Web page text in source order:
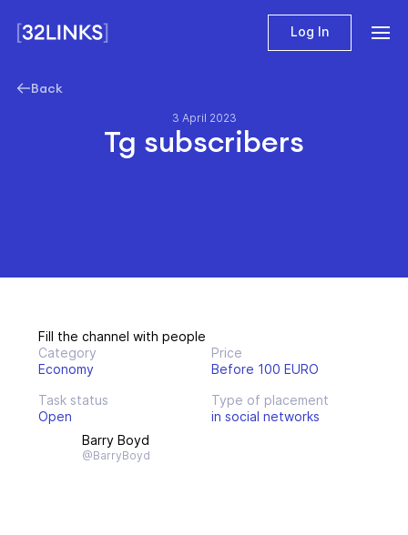
Log In
Back
3 April 2023
Tg subscribers
Fill the channel with people
Category
Economy
Price
Before 100 EURO
Task status
Open
Type of placement
in social networks
Barry Boyd
@BarryBoyd